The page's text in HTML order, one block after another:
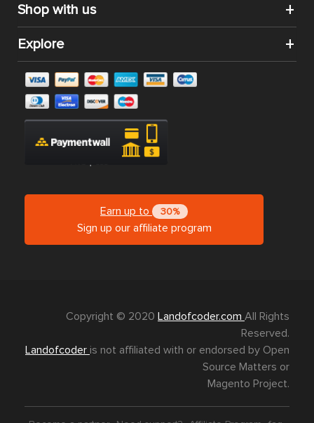
Shop with us
Explore
Earn up to 30%
Sign up our affiliate program
Copyright © 2020 Landofcoder.com All Rights
Reserved.
Landofcoder is not affiliated with or endorsed by Open
Source Matters or
Magento Project.